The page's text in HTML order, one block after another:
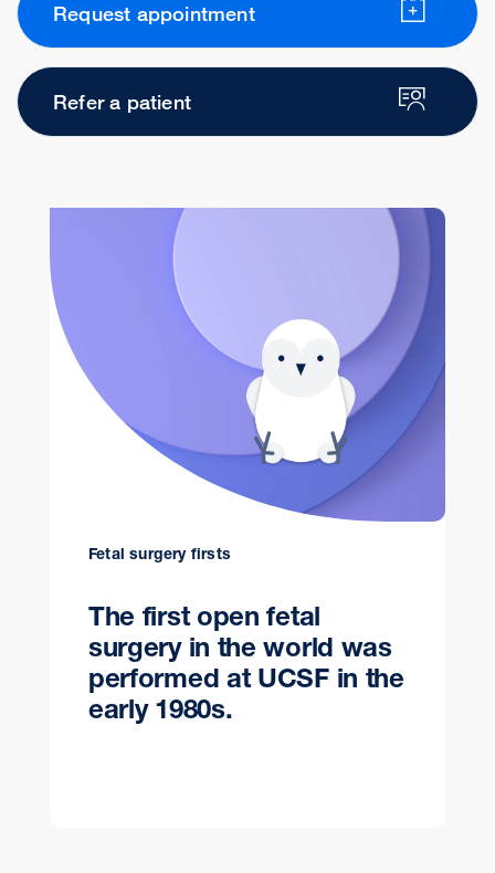
Request appointment
Refer a patient
Fetal surgery firsts
The first open fetal
surgery in the world was
performed at UCSF in the
early 1980s.